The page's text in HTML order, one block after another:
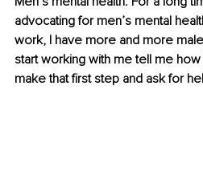
advocating for men’s mental
work, I have more and more
start working with me tell me
make that first step and ask for